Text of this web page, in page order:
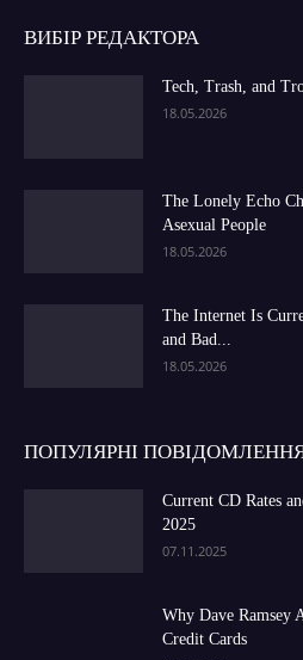
ВИБІР РЕДАКТОРА
Tech, Trash, and
18.05.2026
The Lonely Echo
Asexual People
18.05.2026
The Internet Is
and Bad...
18.05.2026
ПОПУЛЯРНІ
Current CD Rates
2025
07.11.2025
Why Dave Ramsey
Credit Cards